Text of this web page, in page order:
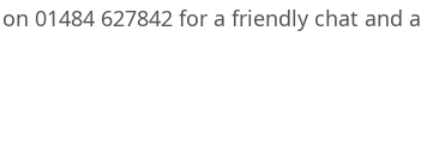
01484 627842 for a friendly chat and a